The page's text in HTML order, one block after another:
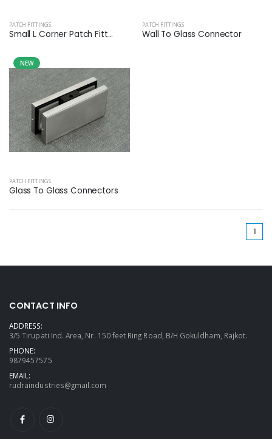
PATCH FITTINGS
Small L Corner Patch Fitt...
PATCH FITTINGS
Wall To Glass Connector
NEW
PATCH FITTINGS
Glass To Glass Connectors
1
CONTACT INFO
ADDRESS:
3/5 Tirupati Ind. Area, Nr. 150 feet Ring Road, B/H Gokuldham, Rajkot.
PHONE:
9879457575
EMAIL:
rudraindustries@gmail.com